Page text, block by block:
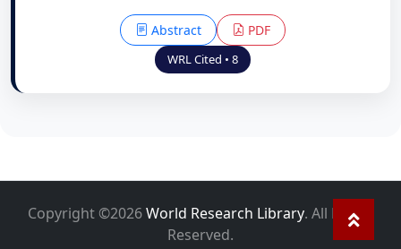
Abstract PDF
WRL Cited • 8
Copyright ©2026World Research Library. All Rights
Reserved.